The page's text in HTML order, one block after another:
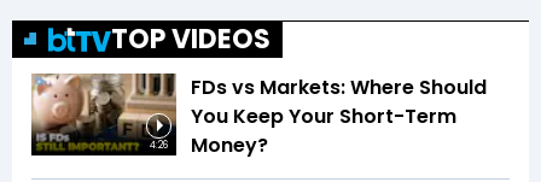
TOP VIDEOS
4:26
FDs vs Markets: Where Should
You Keep Your Short-Term
Money?